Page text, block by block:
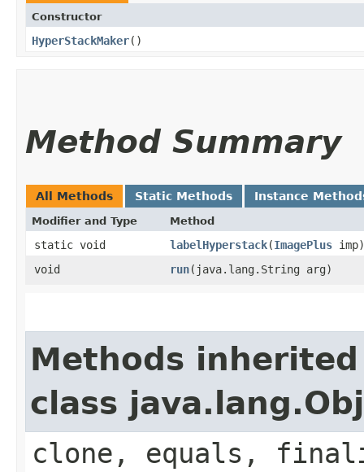
Constructor
HyperStackMaker()
Method Summary
All Methods Static Methods Instance
Modifier and Type Method
static void labelHyperstack​(ImagePlus imp)
void
run​(java.lang.String arg)
Methods
class
clone, equals,